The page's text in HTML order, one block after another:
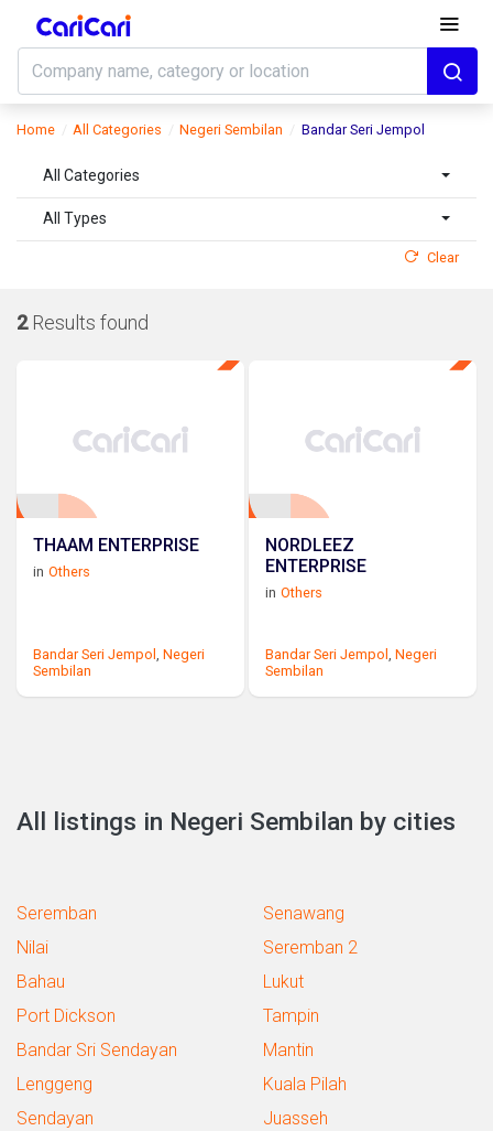
Home All Categories Negeri Sembilan Bandar Seri Jempol
All Categories
All Types
Clear
2 Results found
THAAM ENTERPRISE
in Others
Bandar Seri Jempol , Negeri
Sembilan
NORDLEEZ
ENTERPRISE
in Others
Bandar Seri Jempol,Negeri
Sembilan
All listings in Negeri Sembilan by cities
Seremban
Senawang
Nilai
Seremban 2
Bahau
Lukut
Port Dickson
Tampin
Bandar Sri Sendayan
Mantin
Lenggeng
Kuala Pilah
Sendayan
Juasseh